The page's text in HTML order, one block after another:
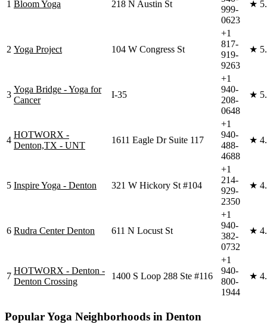
1 Bloom Yoga 218 N Austin St
999-
0623
★
2 Yoga Project 104 W Congress St
+1
817-
919-
9263
★
3
Yoga Bridge - Yoga for
Cancer
I-35
+1
940-
208-
0648
★
4
HOTWORX -
Denton,TX - UNT
1611 Eagle Dr Suite 117
+1
940-
488-
4688
★
5 Inspire Yoga - Denton 321 W Hickory St #104
+1
214-
929-
2350
★
6 Rudra Center Denton 611 N Locust St
+1
940-
382-
0732
★
7
HOTWORX - Denton -
Denton Crossing
1400 S Loop 288 Ste #116
+1
940-
800-
1944
★
Popular Yoga Neighborhoods in Denton